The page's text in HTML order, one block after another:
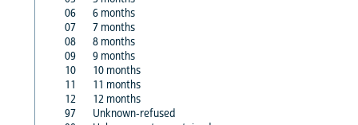
06
6 months
07
7 months
08
8 months
09
9 months
10
10 months
11
11 months
12
12 months
97
Unknown-refused